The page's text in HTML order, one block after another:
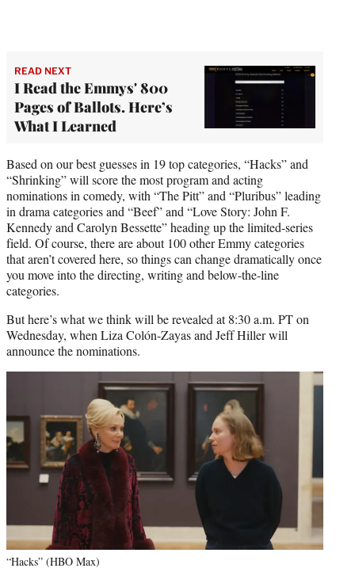
READ NEXT
I Read the Emmys' 800
Pages of Ballots. Here’s
What I Learned
Based on our best guesses in 19 top categories, “Hacks” and
“Shrinking” will score the most program and acting
nominations in comedy, with “The Pitt” and “Pluribus” leading
in drama categories and “Beef” and “Love Story: John F.
Kennedy and Carolyn Bessette” heading up the limited-series
field. Of course, there are about 100 other Emmy categories
that aren’t covered here, so things can change dramatically once
you move into the directing, writing and below-the-line
categories.
But here’s what we think will be revealed at 8:30 a.m. PT on
Wednesday, when Liza Colón-Zayas and Jeff Hiller will
announce the nominations.
“Hacks” (HBO Max)